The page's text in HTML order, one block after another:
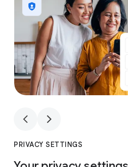
PRIVACY SETTINGS